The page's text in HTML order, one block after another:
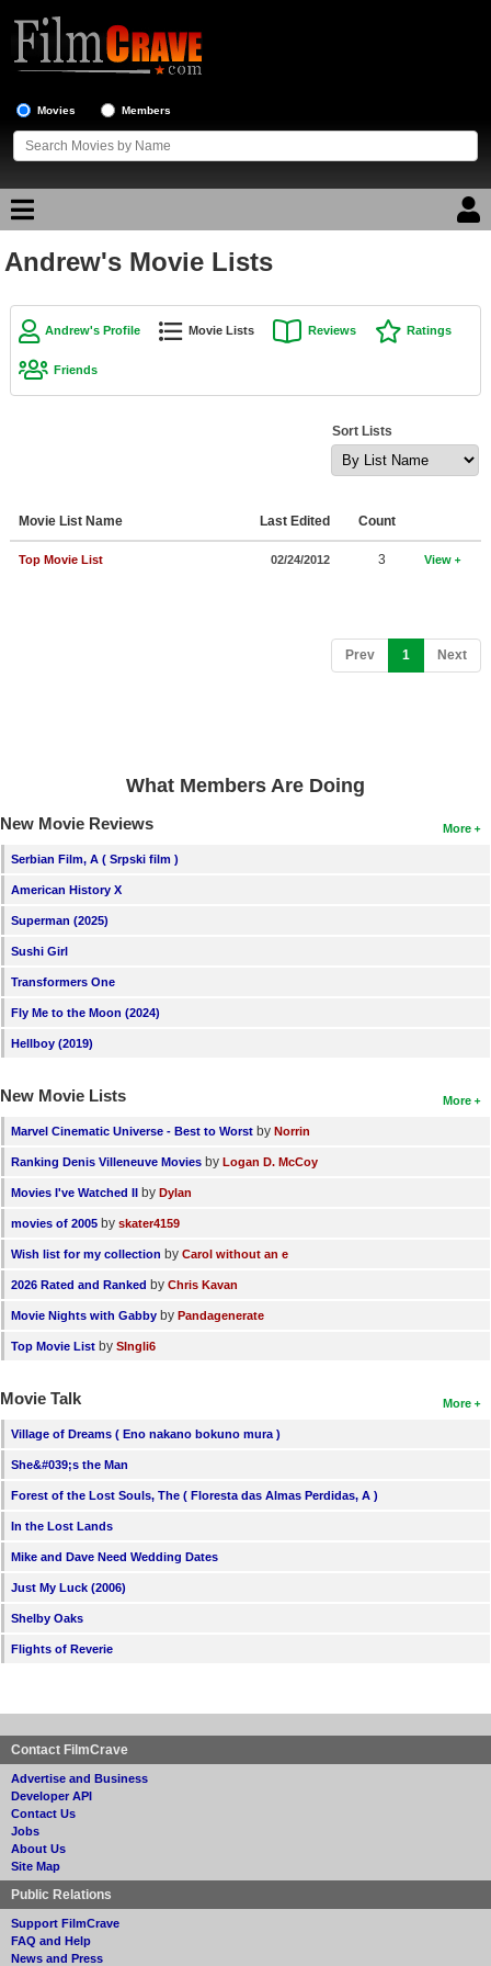
Movies Members
Movie Reviews
Movie Lists
Meet Members
Member Statistics
Search
Find Movies
Login
Andrew's Movie Lists
Andrew's Profile Movie Lists Reviews Ratings
Friends
Sort Lists
Movie List Name Last Edited Count
Top Movie List 02/24/2012 3 View
Prev 1 (current)
Next
What Members Are Doing
More
New Movie Reviews
Serbian Film, A ( Srpski film )
American History X
Superman (2025)
Sushi Girl
Transformers One
Fly Me to the Moon (2024)
Hellboy (2019)
More
New Movie Lists
Marvel Cinematic Universe - Best to Worst by Norrin
Ranking Denis Villeneuve Movies by Logan D. McCoy
Movies I've Watched II by Dylan
movies of 2005 by skater4159
Wish list for my collection by Carol without an e
2026 Rated and Ranked by Chris Kavan
Movie Nights with Gabby by Pandagenerate
Top Movie List by SIngli6
More
Movie Talk
Village of Dreams ( Eno nakano bokuno mura )
She&#039;s the Man
Forest of the Lost Souls, The ( Floresta das Almas Perdidas, A )
In the Lost Lands
Mike and Dave Need Wedding Dates
Just My Luck (2006)
Shelby Oaks
Flights of Reverie
Contact FilmCrave
Advertise and Business
Developer API
Contact Us
Jobs
About Us
Site Map
Public Relations
Support FilmCrave
FAQ and Help
News and Press